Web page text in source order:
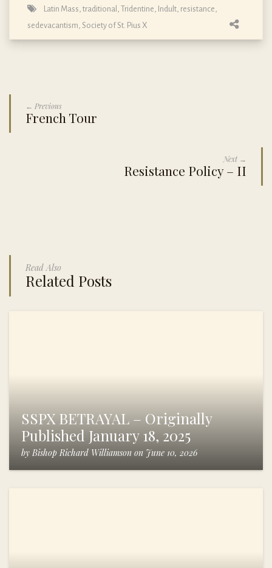
Latin Mass, traditional, Tridentine, Indult resistance
sedevacantism Society of St. Pius X
← Previous
French Tour
Next →
Resistance Policy – II
Read Also
Related Posts
SSPX BETRAYAL – Originally
Published January 18, 2025
by Bishop Richard Williamson on June 10, 2026